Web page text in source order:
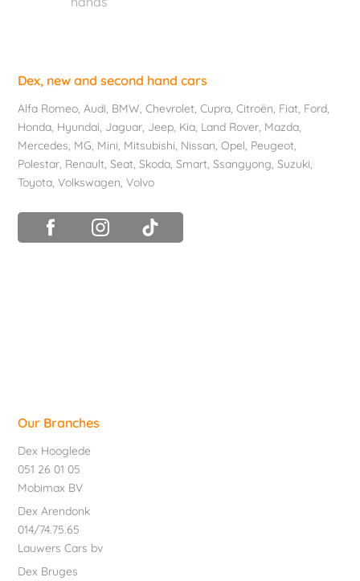
Dex, new and second hand cars
Alfa Romeo,Audi, BMW,Chevrolet, Cupra,Citroën, Fiat, Ford,
Honda, Hyundai, Jaguar, Jeep, Kia, Land Rover, Mazda,
Mercedes, MG, Mini, Mitsubishi, Nissan,Opel, Peugeot,
Polestar, Renault,Seat,Skoda,Smart,Ssangyong,Suzuki,
Toyota,Volkswagen,Volvo
Our Branches
Dex Hooglede
051 26 01 05
Mobimax BV
Dex Arendonk
014/74.75.65
Lauwers Cars bv
Dex Bruges